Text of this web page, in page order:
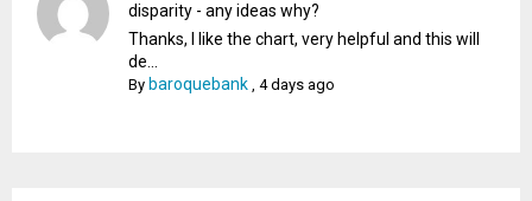
disparity - any ideas why?
Thanks, I like the chart, very helpful and this will
de...
By baroquebank ,4 days ago